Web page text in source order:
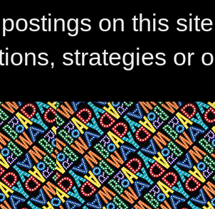
on this
strategies or